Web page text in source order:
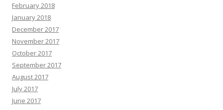
February 2018
January 2018
December 2017
November 2017
October 2017
September 2017
August 2017
July 2017
June 2017